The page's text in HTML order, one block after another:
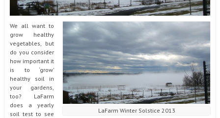
LaFarm Winter Solstice 2013
We all want to
grow healthy
vegetables, but
do you consider
how important it
is to ‘grow’
healthy soil in
your gardens,
too? LaFarm
does a yearly
soil test to see